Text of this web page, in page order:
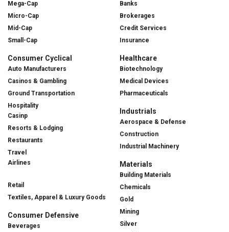
Mega-Cap
Micro-Cap
Mid-Cap
Small-Cap
Consumer Cyclical
Auto Manufacturers
Casinos & Gambling
Ground Transportation
Hospitality
Casinp
Resorts & Lodging
Restaurants
Travel
Airlines
Retail
Textiles, Apparel & Luxury Goods
Consumer Defensive
Beverages
Banks
Brokerages
Credit Services
Insurance
Healthcare
Biotechnology
Medical Devices
Pharmaceuticals
Industrials
Aerospace & Defense
Construction
Industrial Machinery
Materials
Building Materials
Chemicals
Gold
Mining
Silver